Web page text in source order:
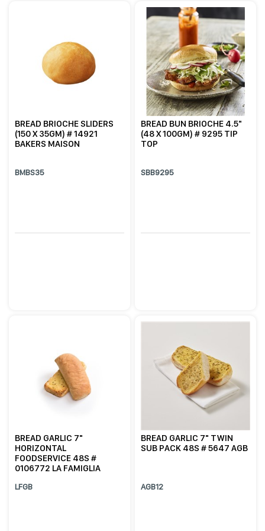
BREAD BRIOCHE SLIDERS
(150 X 35GM) # 14921
BAKERS MAISON
BMBS35
BREAD BUN BRIOCHE 4.5"
(48 X 100GM) # 9295 TIP
TOP
SBB9295
BREAD GARLIC 7"
HORIZONTAL
FOODSERVICE 48S #
0106772 LA FAMIGLIA
LFGB
BREAD GARLIC 7" TWIN
SUB PACK 48S # 5647 AGB
AGB12